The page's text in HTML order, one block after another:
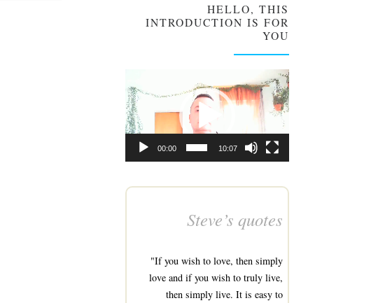
HELLO, THIS
INTRODUCTION IS FOR
YOU
Video
Player
00:00 10:07
Steve’s quotes
"If you wish to love, then simply
love and if you wish to truly live,
then simply live. It is easy to